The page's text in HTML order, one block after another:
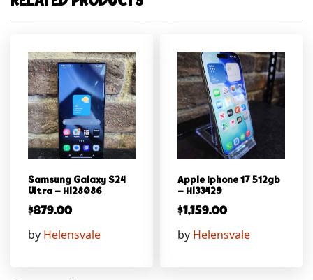
Samsung Galaxy S24
Ultra – Hl28086
$879.00
by Helensvale
Apple Iphone 17 512gb
– Hl33429
$1,159.00
by Helensvale